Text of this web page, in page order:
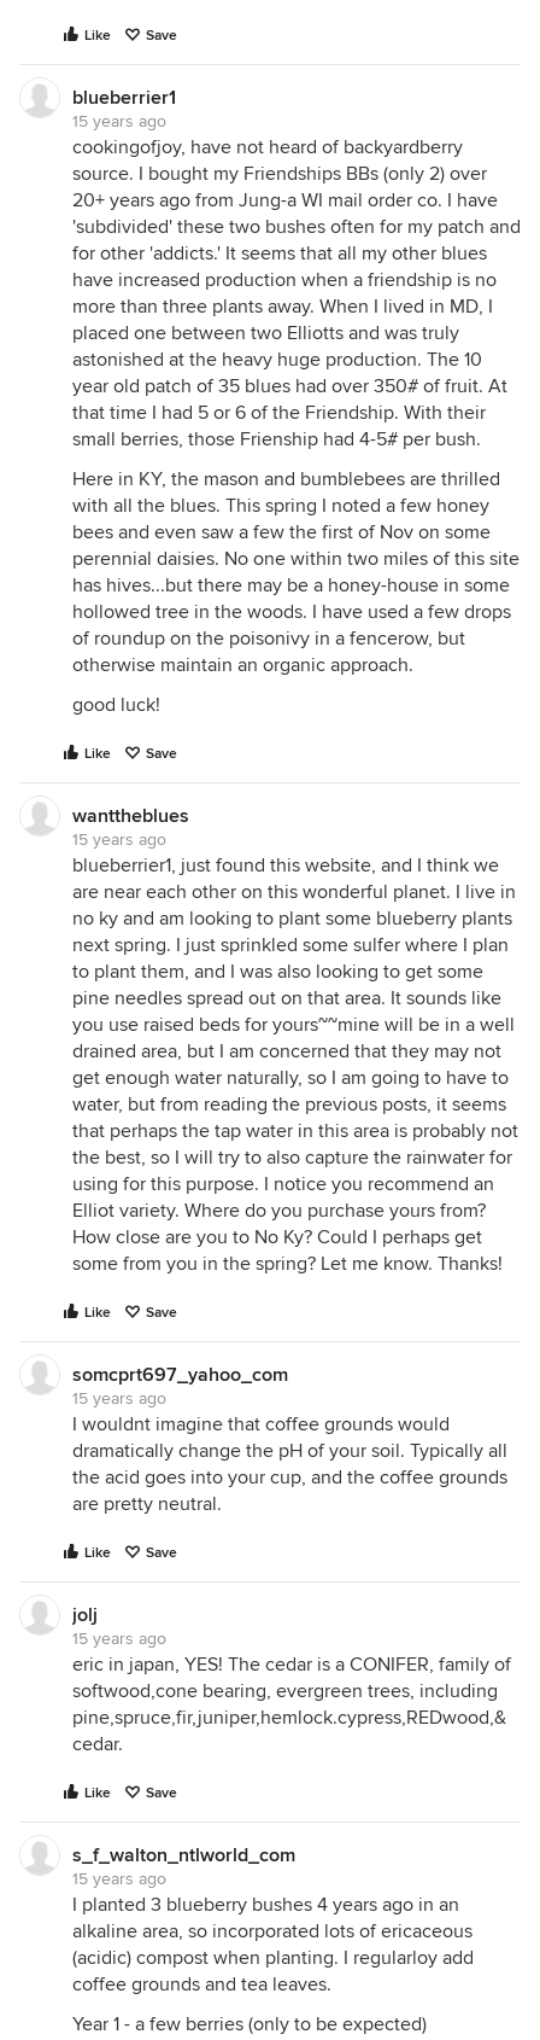
Like Save
blueberrier1
15 years ago
cookingofjoy, have not heard of backyardberry
source. I bought my Friendships BBs (only 2) over
20+ years ago from Jung-a WI mail order co. I have
'subdivided' these two bushes often for my patch and
for other 'addicts.' It seems that all my other blues
have increased production when a friendship is no
more than three plants away. When I lived in MD, I
placed one between two Elliotts and was truly
astonished at the heavy huge production. The 10
year old patch of 35 blues had over 350# of fruit. At
that time I had 5 or 6 of the Friendship. With their
small berries, those Frienship had 4-5# per bush.
Here in KY, the mason and bumblebees are thrilled
with all the blues. This spring I noted a few honey
bees and even saw a few the first of Nov on some
perennial daisies. No one within two miles of this site
has hives...but there may be a honey-house in some
hollowed tree in the woods. I have used a few drops
of roundup on the poisonivy in a fencerow, but
otherwise maintain an organic approach.
good luck!
Like Save
wanttheblues
15 years ago
blueberrier1, just found this website, and I think we
are near each other on this wonderful planet. I live in
no ky and am looking to plant some blueberry plants
next spring. I just sprinkled some sulfer where I plan
to plant them, and I was also looking to get some
pine needles spread out on that area. It sounds like
you use raised beds for yours~~mine will be in a well
drained area, but I am concerned that they may not
get enough water naturally, so I am going to have to
water, but from reading the previous posts, it seems
that perhaps the tap water in this area is probably not
the best, so I will try to also capture the rainwater for
using for this purpose. I notice you recommend an
Elliot variety. Where do you purchase yours from?
How close are you to No Ky? Could I perhaps get
some from you in the spring? Let me know. Thanks!
Like Save
somcprt697_yahoo_com
15 years ago
I wouldnt imagine that coffee grounds would
dramatically change the pH of your soil. Typically all
the acid goes into your cup, and the coffee grounds
are pretty neutral.
Like Save
jolj
15 years ago
eric in japan, YES! The cedar is a CONIFER, family of
softwood,cone bearing, evergreen trees, including
pine,spruce,fir,juniper,hemlock.cypress,REDwood,&
cedar.
Like Save
s_f_walton_ntlworld_com
15 years ago
I planted 3 blueberry bushes 4 years ago in an
alkaline area, so incorporated lots of ericaceous
(acidic) compost when planting. I regularloy add
coffee grounds and tea leaves.
Year 1 - a few berries (only to be expected)